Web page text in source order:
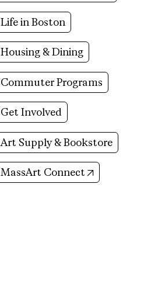
Life in Boston
Housing & Dining
Commuter Programs
Get Involved
Art Supply & Bookstore
MassArt Connect (opens in